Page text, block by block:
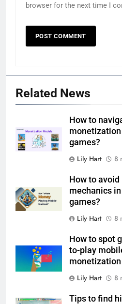
browser for the next time I
Related News
How to
games?
Lily Hart
8
How to
mechanics
games?
Lily Hart
8
How to spot
to-play
monetization
Lily Hart
8
Tips to find